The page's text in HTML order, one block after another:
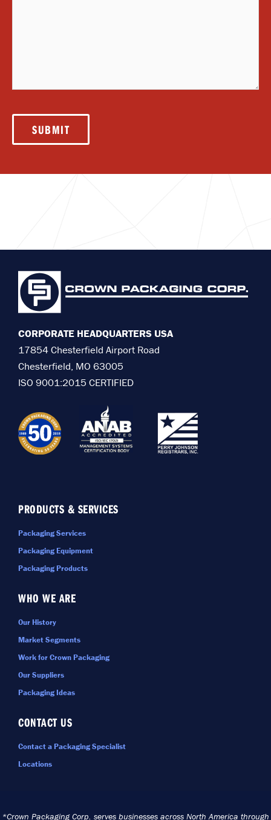
SUBMIT
CORPORATE HEADQUARTERS USA
17854 Chesterfield Airport Road
Chesterfield, MO 63005
ISO 9001:2015 CERTIFIED
PRODUCTS & SERVICES
Packaging Services
Packaging Equipment
Packaging Products
WHO WE ARE
Our History
Market Segments
Work for Crown Packaging
Our Suppliers
Packaging Ideas
CONTACT US
Contact a Packaging Specialist
Locations
*Crown Packaging Corp. serves businesses across North America through